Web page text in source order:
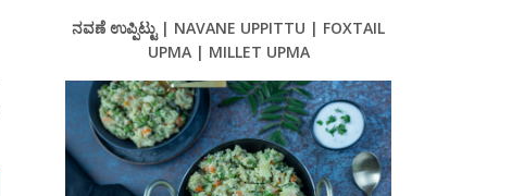
ನವಣೆ ಉಪ್ಪಿಟ್ಟು | NAVANE UPPITTU | FOXTAIL
UPMA | MILLET UPMA